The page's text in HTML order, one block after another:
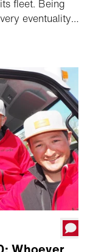
fleet. Being
eventuality,
the rationale.